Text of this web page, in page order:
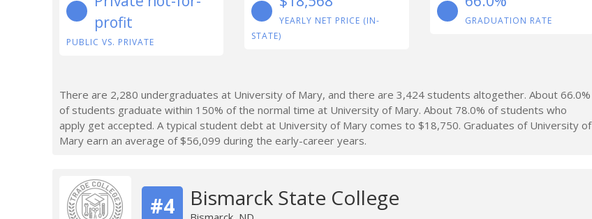
profit
PUBLIC VS. PRIVATE
YEARLY NET PRICE (IN-
STATE)
GRADUATION RATE
There are 2,280 undergraduates at University of Mary, and there are 3,424 students altogether. About 66.0%
of students graduate within 150% of the normal time at University of Mary. About 78.0% of students who
apply get accepted. A typical student debt at University of Mary comes to $18,750. Graduates of University of
Mary earn an average of $56,099 during the early-career years.
#4 Bismarck State College